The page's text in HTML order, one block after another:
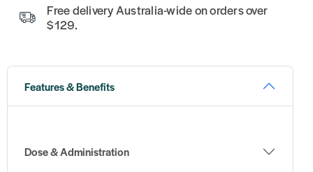
Free delivery Australia-wide on orders over
$129.
Features & Benefits
Dose & Administration